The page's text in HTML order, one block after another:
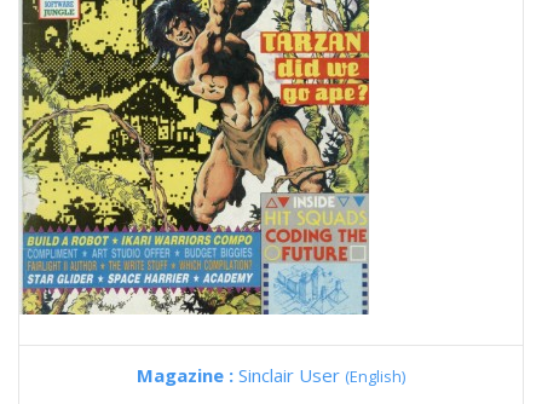
Magazine : Sinclair User (English)